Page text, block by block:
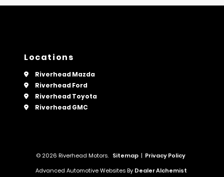
Locations
Riverhead Mazda
Riverhead Ford
Riverhead Toyota
Riverhead GMC
© 2026 Riverhead Motors. Sitemap | Privacy Policy
Advanced Automotive Websites By Dealer Alchemist